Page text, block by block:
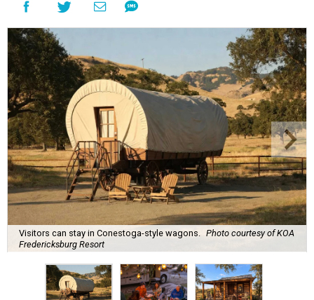
Visitors can stay in Conestoga-style wagons.
Photo courtesy of KOA
Fredericksburg Resort
A
new Hill Country campground might soon
convince outdoor die-hards that roughing it is
for the birds. Kampgrounds of America (KOA)